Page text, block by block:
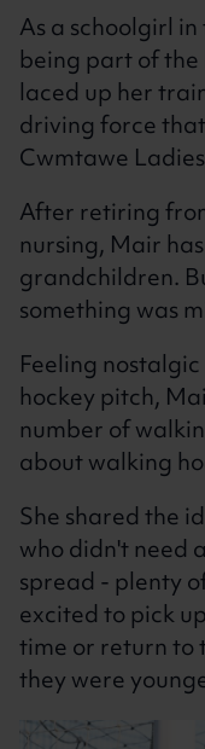
As a schoolgirl
being part of the
laced up her
driving force
Cwmtawe
After retiring
nursing, Mair
grandchildren.
something was
Feeling
hockey pitch,
number of
about walking
She shared the
who didn't need
spread - plenty
excited to pick
time or return to
they were